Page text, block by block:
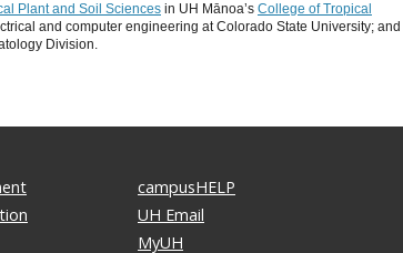
Plant and Soil Sciences in UH Mānoa’s College of Tropical
and computer engineering at Colorado State University; and
Division.
campusHELP
UH Email
MyUH